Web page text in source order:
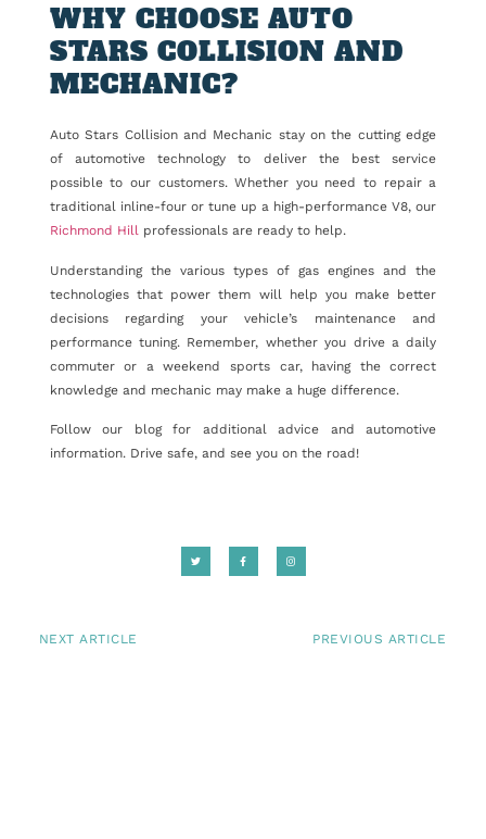
WHY CHOOSE AUTO
STARS COLLISION AND
MECHANIC?
Auto Stars Collision and Mechanic stay on the cutting edge
of automotive technology to deliver the best service
possible to our customers. Whether you need to repair a
traditional inline-four or tune up a high-performance V8, our
Richmond Hillprofessionals are ready to help.
Understanding the various types of gas engines and the
technologies that power them will help you make better
decisions regarding your vehicle’s maintenance and
performance tuning. Remember, whether you drive a daily
commuter or a weekend sports car, having the correct
knowledge and mechanic may make a huge difference.
Follow our blog for additional advice and automotive
information. Drive safe, and see you on the road!
NEXT ARTICLE PREVIOUS ARTICLE